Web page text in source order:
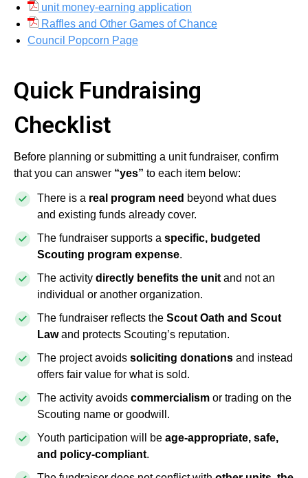
unit money-earning application
Raffles and Other Games of Chance
Council Popcorn Page
Quick Fundraising
Checklist
Before planning or submitting a unit fundraiser, confirm
that you can answer “yes” to each item below:
There is a real program need beyond what dues
and existing funds already cover.
The fundraiser supports a specific, budgeted
Scouting program expense.
The activity directly benefits the unit and not an
individual or another organization.
The fundraiser reflects the Scout Oath and Scout
Lawand protects Scouting’s reputation.
The project avoids soliciting donations and instead
offers fair value for what is sold.
The activity avoids commercialism or trading on the
Scouting name or goodwill.
Youth participation will be age-appropriate, safe,
and policy-compliant.